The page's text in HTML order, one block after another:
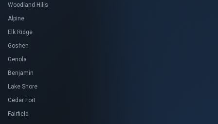
Woodland Hills
Alpine
Elk Ridge
Goshen
Genola
Benjamin
Lake Shore
Cedar Fort
Fairfield